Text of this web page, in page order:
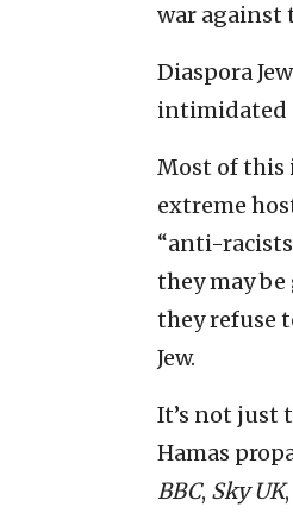
war against
Diaspora
intimidated
Most of this
extreme
“anti-
they may
they refuse
Jew.
It’s not just
Hamas
BBC, Sky UK